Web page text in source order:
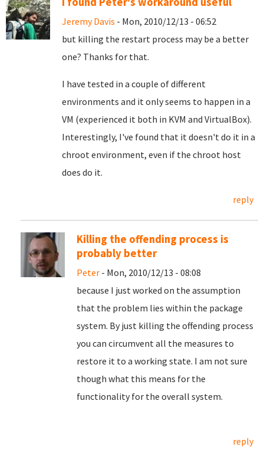
Jeremy Davis - Mon, 2010/12/13 - 06:52
but killing the restart process may be a better
one? Thanks for that.
I have tested in a couple of different
environments and it only seems to happen in a
VM (experienced it both in KVM and VirtualBox).
Interestingly, I've found that it doesn't do it in a
chroot environment, even if the chroot host
does do it.
reply
Killing the offending process is
probably better
Peter - Mon, 2010/12/13 - 08:08
because I just worked on the assumption
that the problem lies within the package
system. By just killing the offending process
you can circumvent all the measures to
restore it to a working state. I am not sure
though what this means for the
functionality for the overall system.
reply